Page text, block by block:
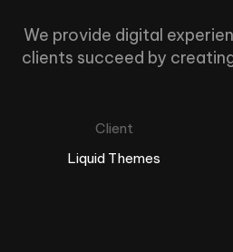
We provide digital
clients succeed by
Client
Liquid Themes